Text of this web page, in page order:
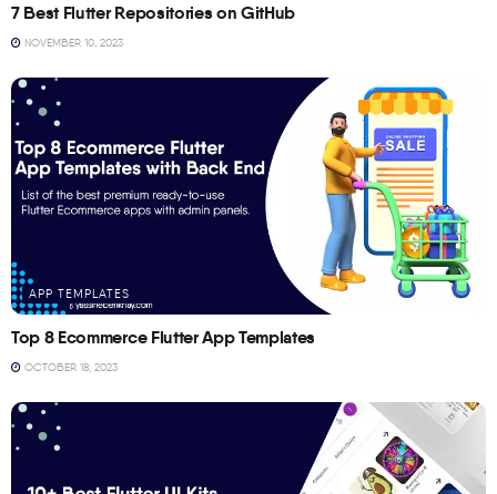
7 Best Flutter Repositories on GitHub
NOVEMBER 10, 2023
APP TEMPLATES
Top 8 Ecommerce Flutter App Templates
OCTOBER 18, 2023